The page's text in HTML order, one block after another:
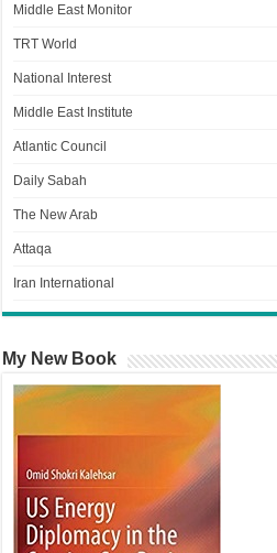
Middle East Monitor
TRT World
National Interest
Middle East Institute
Atlantic Council
Daily Sabah
The New Arab
Attaqa
Iran International
My New Book